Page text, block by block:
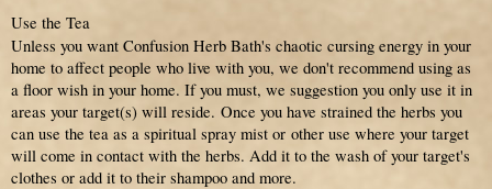
Use the Tea
Unless you want Confusion Herb Bath's chaotic cursing energy in your
home to affect people who live with you, we don't recommend using as
a floor wish in your home. If you must, we suggestion you only use it in
areas your target(s) will reside. Once you have strained the herbs you
can use the tea as a spiritual spray mist or other use where your target
will come in contact with the herbs. Add it to the wash of your target's
clothes or add it to their shampoo and more.